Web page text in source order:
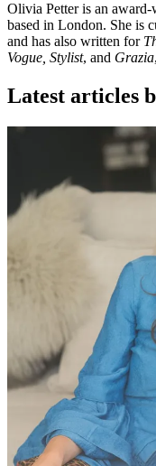
Olivia Petter is an
based in London. She is
and has also written for
Vogue, Stylist, and Grazia
Latest articles